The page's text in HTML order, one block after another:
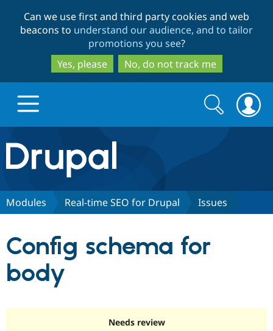
to
main
content
to
search
Can we use first and third party cookies and web
beacons to understand our audience, and to tailor
promotions you see?
Yes, please
No, do not track me
Drupal.org home
Discover Drupal
Drupal AI
Partners & Services
Find a
Community
Search
form
Search
Modules Real-time SEO for Drupal Issues
Config schema for
body
Needs review